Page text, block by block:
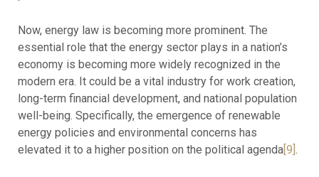
Now, energy law is becoming more prominent. The
essential role that the energy sector plays in a nation’s
economy is becoming more widely recognized in the
modern era. It could be a vital industry for work creation,
long-term financial development, and national population
well-being. Specifically, the emergence of renewable
energy policies and environmental concerns has
elevated it to a higher position on the political agenda[9]